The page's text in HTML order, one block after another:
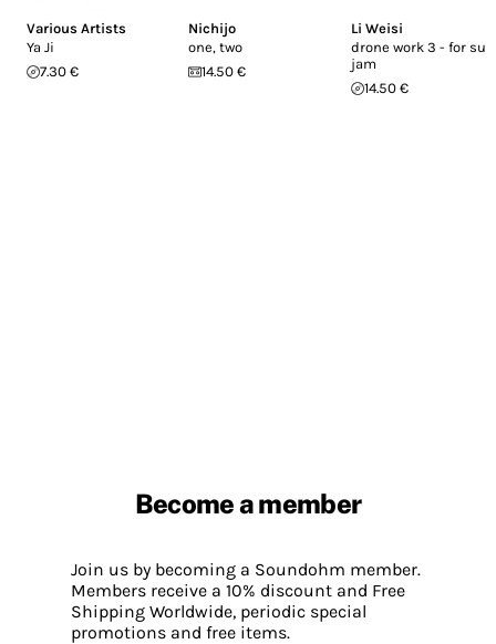
Various Artists
Ya Ji
7.30 €
Nichijo
one, two
14.50 €
Li Weisi
drone work 3 - for sub
jam
14.50 €
Become a member
Join us by becoming a Soundohm member.
Members receive a 10% discount and Free
Shipping Worldwide, periodic special
promotions and free items.